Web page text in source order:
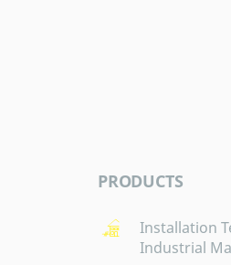
PRODUCTS
Installation
Industrial